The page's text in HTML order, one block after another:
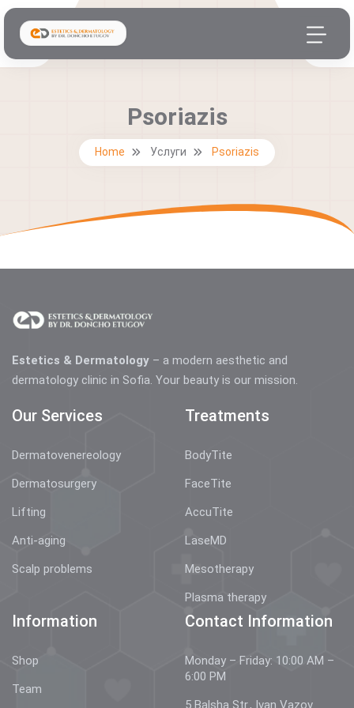
Psoriazis
Home Услуги Psoriazis
Estetics & Dermatology – a modern aesthetic and
dermatology clinic in Sofia. Your beauty is our mission.
Our Services
Dermatovenereology
Dermatosurgery
Lifting
Anti-aging
Scalp problems
Treatments
BodyTite
FaceTite
AccuTite
LaseMD
Mesotherapy
Plasma therapy
Information
Shop
Team
Contact Information
Monday – Friday: 10:00 AM –
6:00 PM
5 Balsha Str., Ivan Vazov